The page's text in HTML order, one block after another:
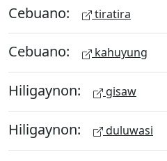
Cebuano: tiratira
Cebuano: kahuyung
Hiligaynon: gisaw
Hiligaynon: duluwasi